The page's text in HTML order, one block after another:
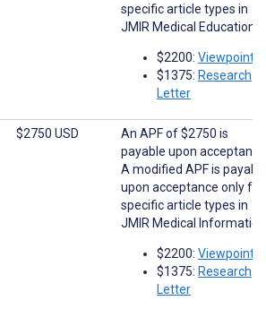
specific article types in
JMIR Medical Education:
$2200: Viewpoints
$1375: Research
Letter
$2750 USD
An APF of $2750 is
payable upon
A modified APF is
upon acceptance only for
specific article types in
JMIR Medical Informatics:
$2200: Viewpoints
$1375: Research
Letter